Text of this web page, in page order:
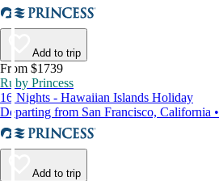
Add to trip
From $1739
Ruby Princess
16 Nights - Hawaiian Islands Holiday
Departing from San Francisco, California
Add to trip